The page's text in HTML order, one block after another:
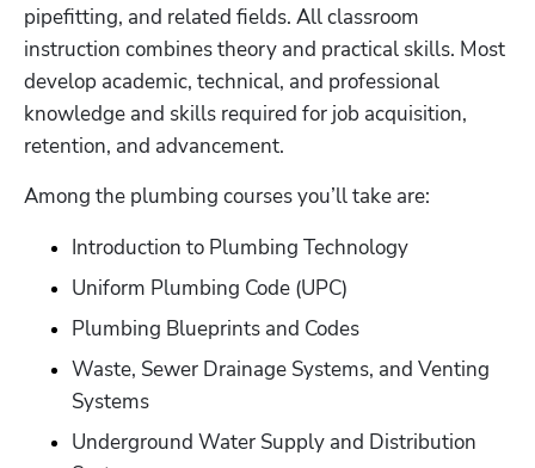
pipefitting, and related fields. All classroom
instruction combines theory and practical skills. Most
develop academic, technical, and professional
knowledge and skills required for job acquisition,
retention, and advancement.
Among the plumbing courses you’ll take are:
Introduction to Plumbing Technology
Uniform Plumbing Code (UPC)
Plumbing Blueprints and Codes
Waste, Sewer Drainage Systems, and Venting
Systems
Underground Water Supply and Distribution